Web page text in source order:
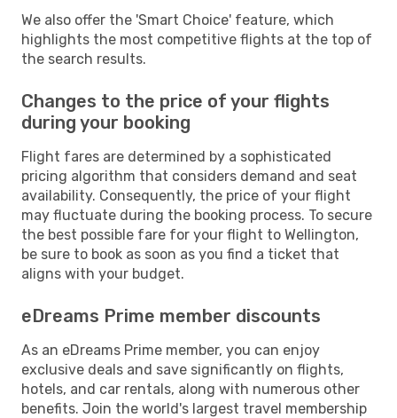
We also offer the 'Smart Choice' feature, which
highlights the most competitive flights at the top of
the search results.
Changes to the price of your flights
during your booking
Flight fares are determined by a sophisticated
pricing algorithm that considers demand and seat
availability. Consequently, the price of your flight
may fluctuate during the booking process. To secure
the best possible fare for your flight to Wellington,
be sure to book as soon as you find a ticket that
aligns with your budget.
eDreams Prime member discounts
As an eDreams Prime member, you can enjoy
exclusive deals and save significantly on flights,
hotels, and car rentals, along with numerous other
benefits. Join the world's largest travel membership